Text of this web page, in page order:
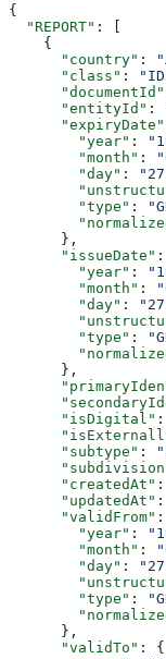
{
  "REPORT"
: [
    {
      "country"
:
      "class"
:
      "documentId"
      "entityId"
:
      "expiryDate"
        "year"
:
        "month"
:
        "day"
:
        "type"
:
      },
      "issueDate"
        "year"
:
        "month"
:
        "day"
:
        "type"
:
      },
      "isDigital"
:
      "subtype"
:
      "createdAt"
:
      "updatedAt"
:
      "validFrom"
        "year"
:
        "month"
:
        "day"
:
        "type"
:
      },
      "validTo"
: {